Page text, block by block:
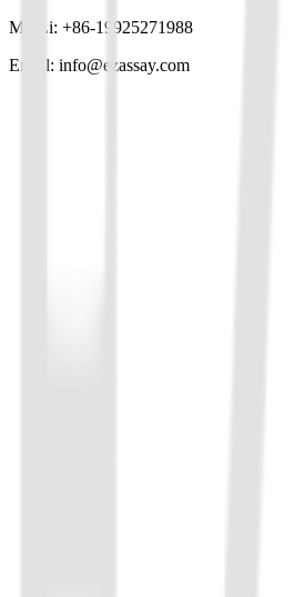
Mr. Li: +86-19925271988
Email: info@ezassay.com